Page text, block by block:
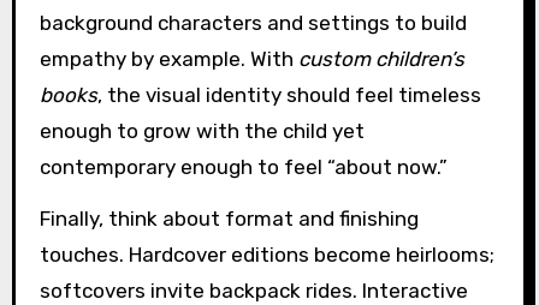
background characters and settings to build
empathy by example. With custom children’s
books, the visual identity should feel timeless
enough to grow with the child yet
contemporary enough to feel “about now.”
Finally, think about format and finishing
touches. Hardcover editions become heirlooms;
softcovers invite backpack rides. Interactive